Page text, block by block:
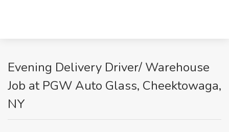
Evening Delivery Driver/ Warehouse
Job at PGW Auto Glass, Cheektowaga,
NY